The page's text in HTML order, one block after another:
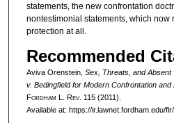
statements, the new confrontation
nontestimonial statements, which now
protection at all.
Recommended
Aviva Orenstein, Sex, Threats, and
v. Bedingfield for Modern Confrontation
Fordham L. Rev. 115 (2011).
Available at: https://ir.lawnet.fordham.edu/